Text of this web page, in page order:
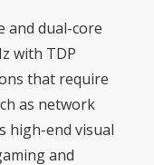
and dual-core
with TDP
that require
as network
high-end visual
and